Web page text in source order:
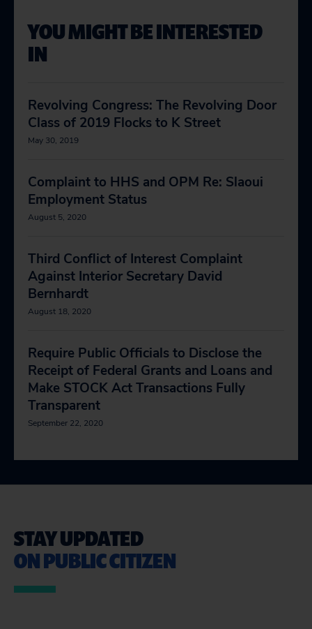
YOU MIGHT BE INTERESTED
IN
Revolving Congress: The Revolving Door
Class of 2019 Flocks to K Street
May 30, 2019
Complaint to HHS and OPM Re: Slaoui
Employment Status
August 5, 2020
Third Conflict of Interest Complaint
Against Interior Secretary David
Bernhardt
August 18, 2020
Require Public Officials to Disclose the
Receipt of Federal Grants and Loans and
Make STOCK Act Transactions Fully
Transparent
September 22, 2020
STAY UPDATED
ON PUBLIC CITIZEN